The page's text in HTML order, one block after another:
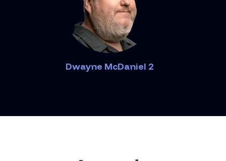
Dwayne McDaniel 2